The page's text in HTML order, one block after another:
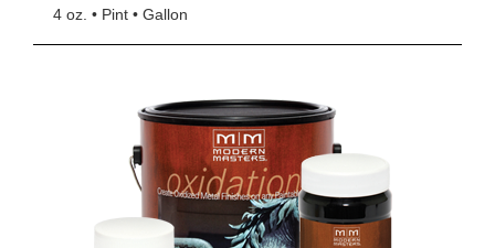
4 oz.
Pint Gallon